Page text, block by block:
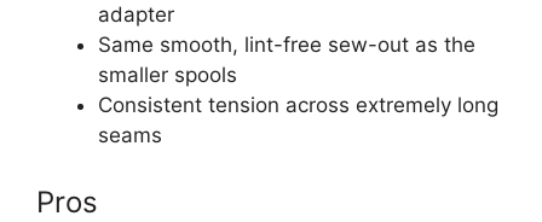
adapter
Same smooth, lint-free sew-out as the
smaller spools
Consistent tension across extremely long
seams
Pros